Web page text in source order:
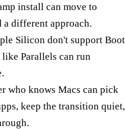
install can move to
a different approach.
Silicon don't support Boot
Parallels can run
who knows Macs can pick
keep the transition quiet,